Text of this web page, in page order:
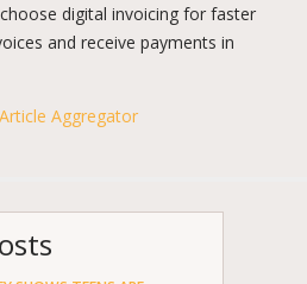
digital invoicing for faster
and receive payments in
Aggregator